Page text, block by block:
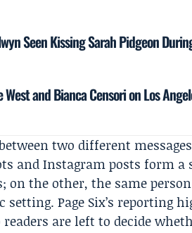
Seen Kissing Sarah Pidgeon
West and Bianca Censori on Los
two different
and Instagram posts form a
on the other, the same
setting. Page Six’s reporting
are left to decide